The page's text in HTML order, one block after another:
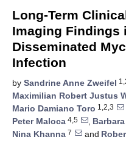
Long-Term
Imaging Findings
Disseminated
Infection
by Sandrine Anne Zweifel
Maximilian Robert Justus
Mario Damiano Toro 1,2,3
Peter Maloca 4,5 ,
Nina Khanna 7 and